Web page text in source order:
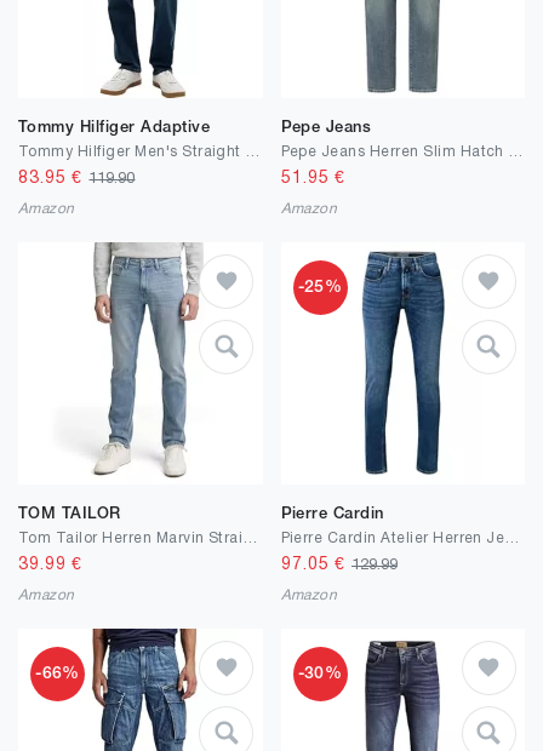
Tommy Hilfiger Adaptive
83.95 €119.90
Amazon
Pepe Jeans
51.95 €
Amazon
TOM TAILOR
39.99 €
Amazon
-25%
Pierre Cardin
97.05 € 129.99
Amazon
-66% -30%